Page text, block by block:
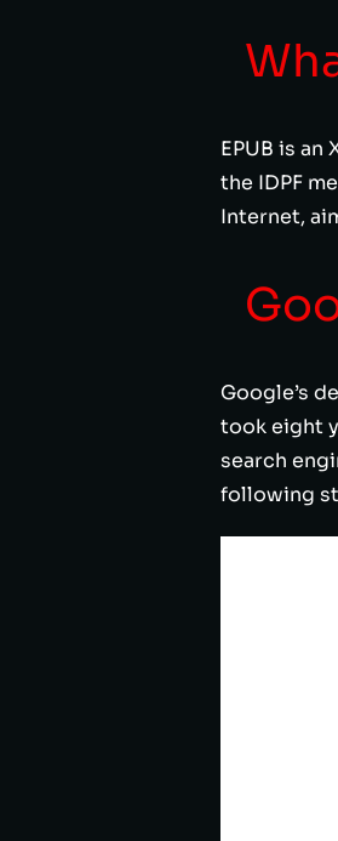
EPUB is
the IDPF
Internet,
Google’s
took eight
search
following